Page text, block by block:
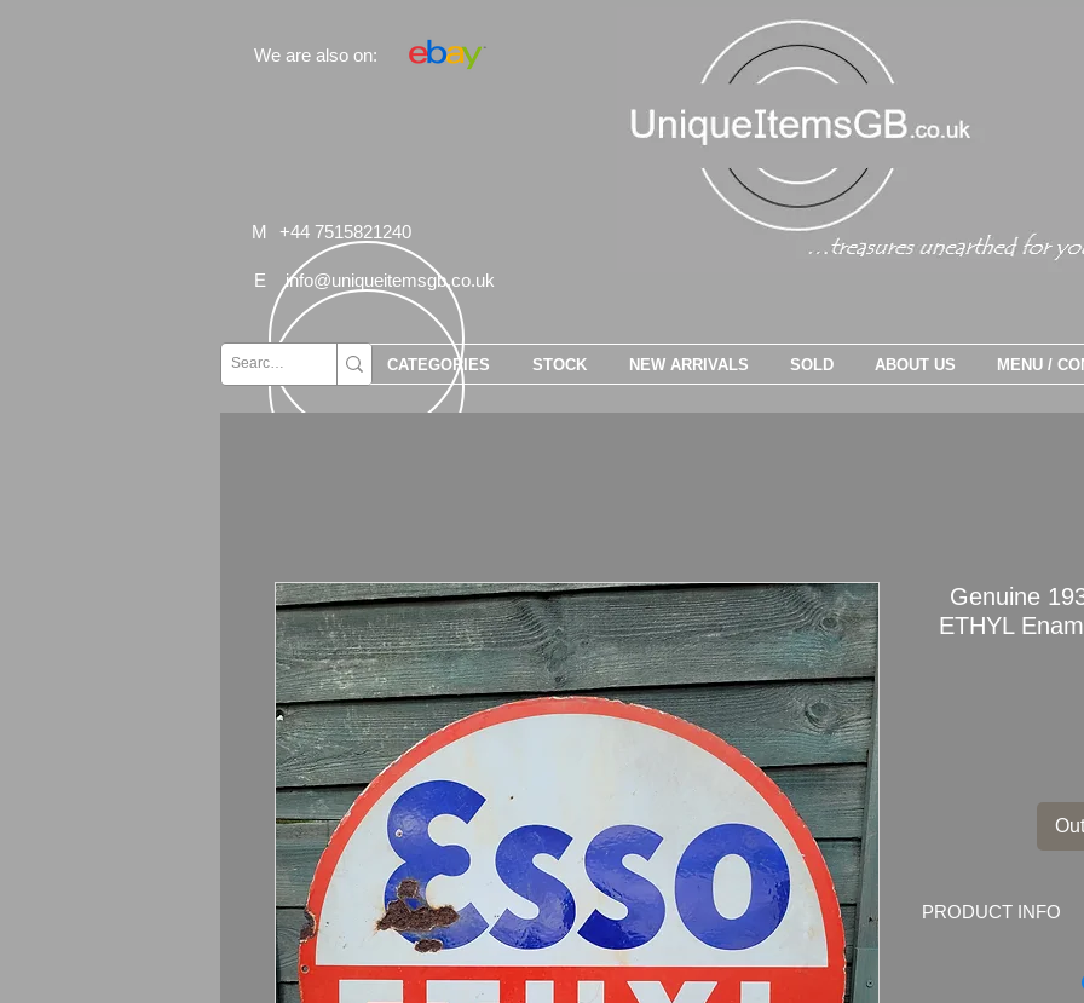
We are also on:
M +44 7515821240
E info@uniqueitemsgb.co.uk
Genuine
ETHYL
PRODUCT INFO
CATEGORIES STOCK NEW ARRIVALS SOLD ABOUT US MENU /